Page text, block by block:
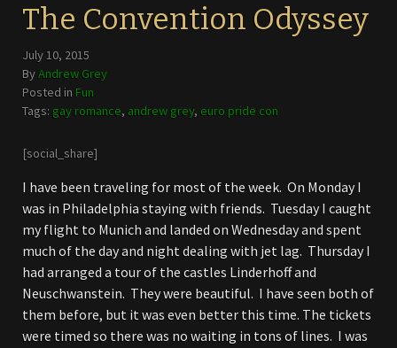
The Convention Odyssey
July 10, 2015
ByAndrew Grey
Posted in Fun
Tags: gay romance, andrew grey, euro pride con
[social_share]
I have been traveling for most of the week. On Monday I
was in Philadelphia staying with friends. Tuesday I caught
my flight to Munich and landed on Wednesday and spent
much of the day and night dealing with jet lag. Thursday I
had arranged a tour of the castles Linderhoff and
Neuschwanstein. They were beautiful. I have seen both of
them before, but it was even better this time. The tickets
were timed so there was no waiting in tons of lines. I was